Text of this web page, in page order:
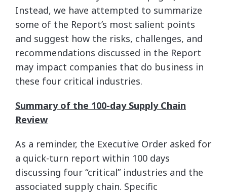
Instead, we have attempted to summarize
some of the Report’s most salient points
and suggest how the risks, challenges, and
recommendations discussed in the Report
may impact companies that do business in
these four critical industries.
Summary of the 100-day Supply Chain
Review
As a reminder, the Executive Order asked for
a quick-turn report within 100 days
discussing four “critical” industries and the
associated supply chain. Specific